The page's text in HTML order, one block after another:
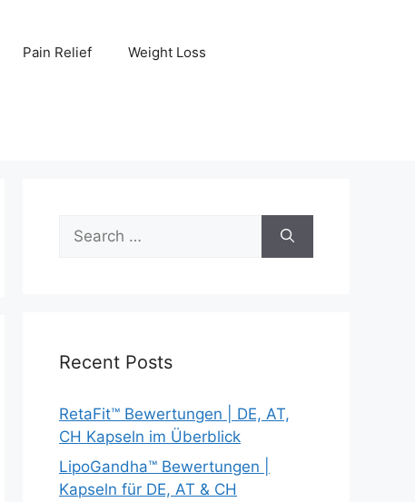
Pain Relief Weight Loss
for:
Recent Posts
RetaFit™ Bewertungen | DE, AT,
CH Kapseln im Überblick
LipoGandha™ Bewertungen |
Kapseln für DE, AT & CH